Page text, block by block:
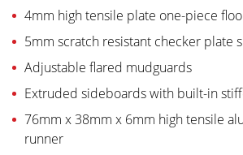
4mm high tensile plate one-piece
5mm scratch resistant checker plate
Adjustable flared mudguards
Extruded sideboards with built-in
76mm x 38mm x 6mm high tensile
runner